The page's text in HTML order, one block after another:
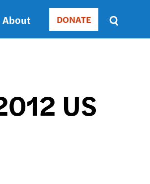
About Donate
DONATE
Sort
by
US